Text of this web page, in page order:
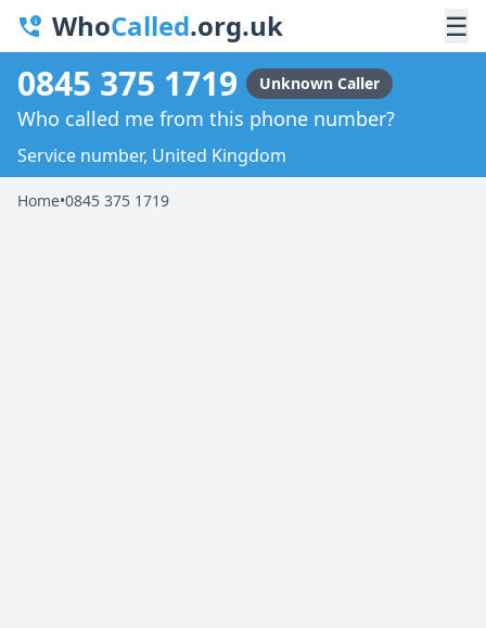
WhoCalled.org.uk ☰
0845 375 1719 Unknown Caller
Who called me from this phone number?
Service number, United Kingdom
Home•0845 375 1719